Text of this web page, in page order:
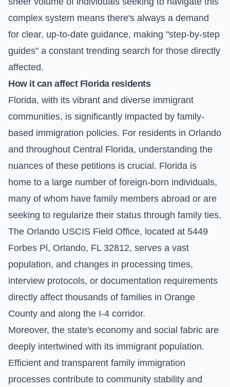
complex system means there's always a demand
for clear, up-to-date guidance, making "step-by-step
guides" a constant trending search for those directly
affected.
How it can affect Florida residents
Florida, with its vibrant and diverse immigrant
communities, is significantly impacted by family-
based immigration policies. For residents in Orlando
and throughout Central Florida, understanding the
nuances of these petitions is crucial. Florida is
home to a large number of foreign-born individuals,
many of whom have family members abroad or are
seeking to regularize their status through family ties.
The Orlando USCIS Field Office, located at 5449
Forbes Pl, Orlando, FL 32812, serves a vast
population, and changes in processing times,
interview protocols, or documentation requirements
directly affect thousands of families in Orange
County and along the I-4 corridor.
Moreover, the state's economy and social fabric are
deeply intertwined with its immigrant population.
Efficient and transparent family immigration
processes contribute to community stability and